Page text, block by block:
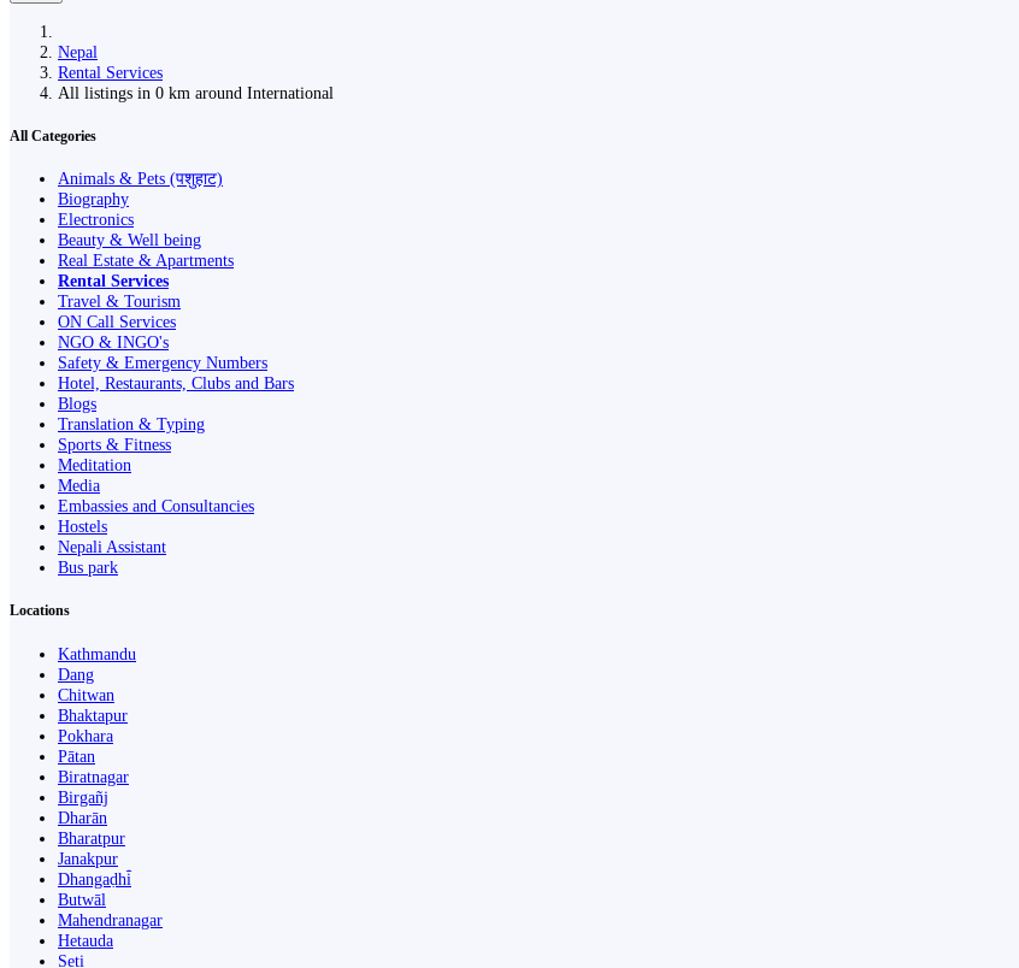
Nepal
Rental Services
All listings in 0 km around International
All Categories
Animals & Pets (पशुहाट)
Biography
Electronics
Beauty & Well being
Real Estate & Apartments
Rental Services
Travel & Tourism
ON Call Services
NGO & INGO's
Safety & Emergency Numbers
Hotel, Restaurants, Clubs and Bars
Blogs
Translation & Typing
Sports & Fitness
Meditation
Media
Embassies and Consultancies
Hostels
Nepali Assistant
Bus park
Locations
Kathmandu
Dang
Chitwan
Bhaktapur
Pokhara
Pātan
Biratnagar
Birgañj
Dharān
Bharatpur
Janakpur
Dhangaḍhi̇̄
Butwāl
Mahendranagar
Hetauda
Seti